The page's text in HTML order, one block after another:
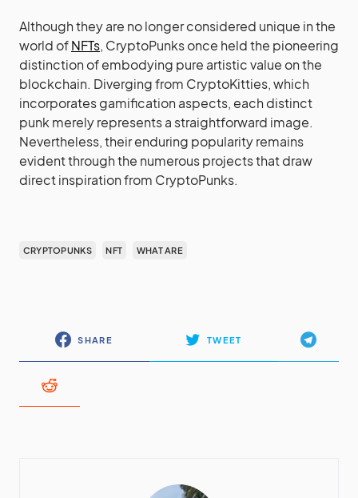
Although they are no longer considered unique in the
world ofNFTs, CryptoPunks once held the pioneering
distinction of embodying pure artistic value on the
blockchain. Diverging from CryptoKitties, which
incorporates gamification aspects, each distinct
punk merely represents a straightforward image.
Nevertheless, their enduring popularity remains
evident through the numerous projects that draw
direct inspiration from CryptoPunks.
CRYPTOPUNKS NFT WHAT ARE
SHARE TWEET